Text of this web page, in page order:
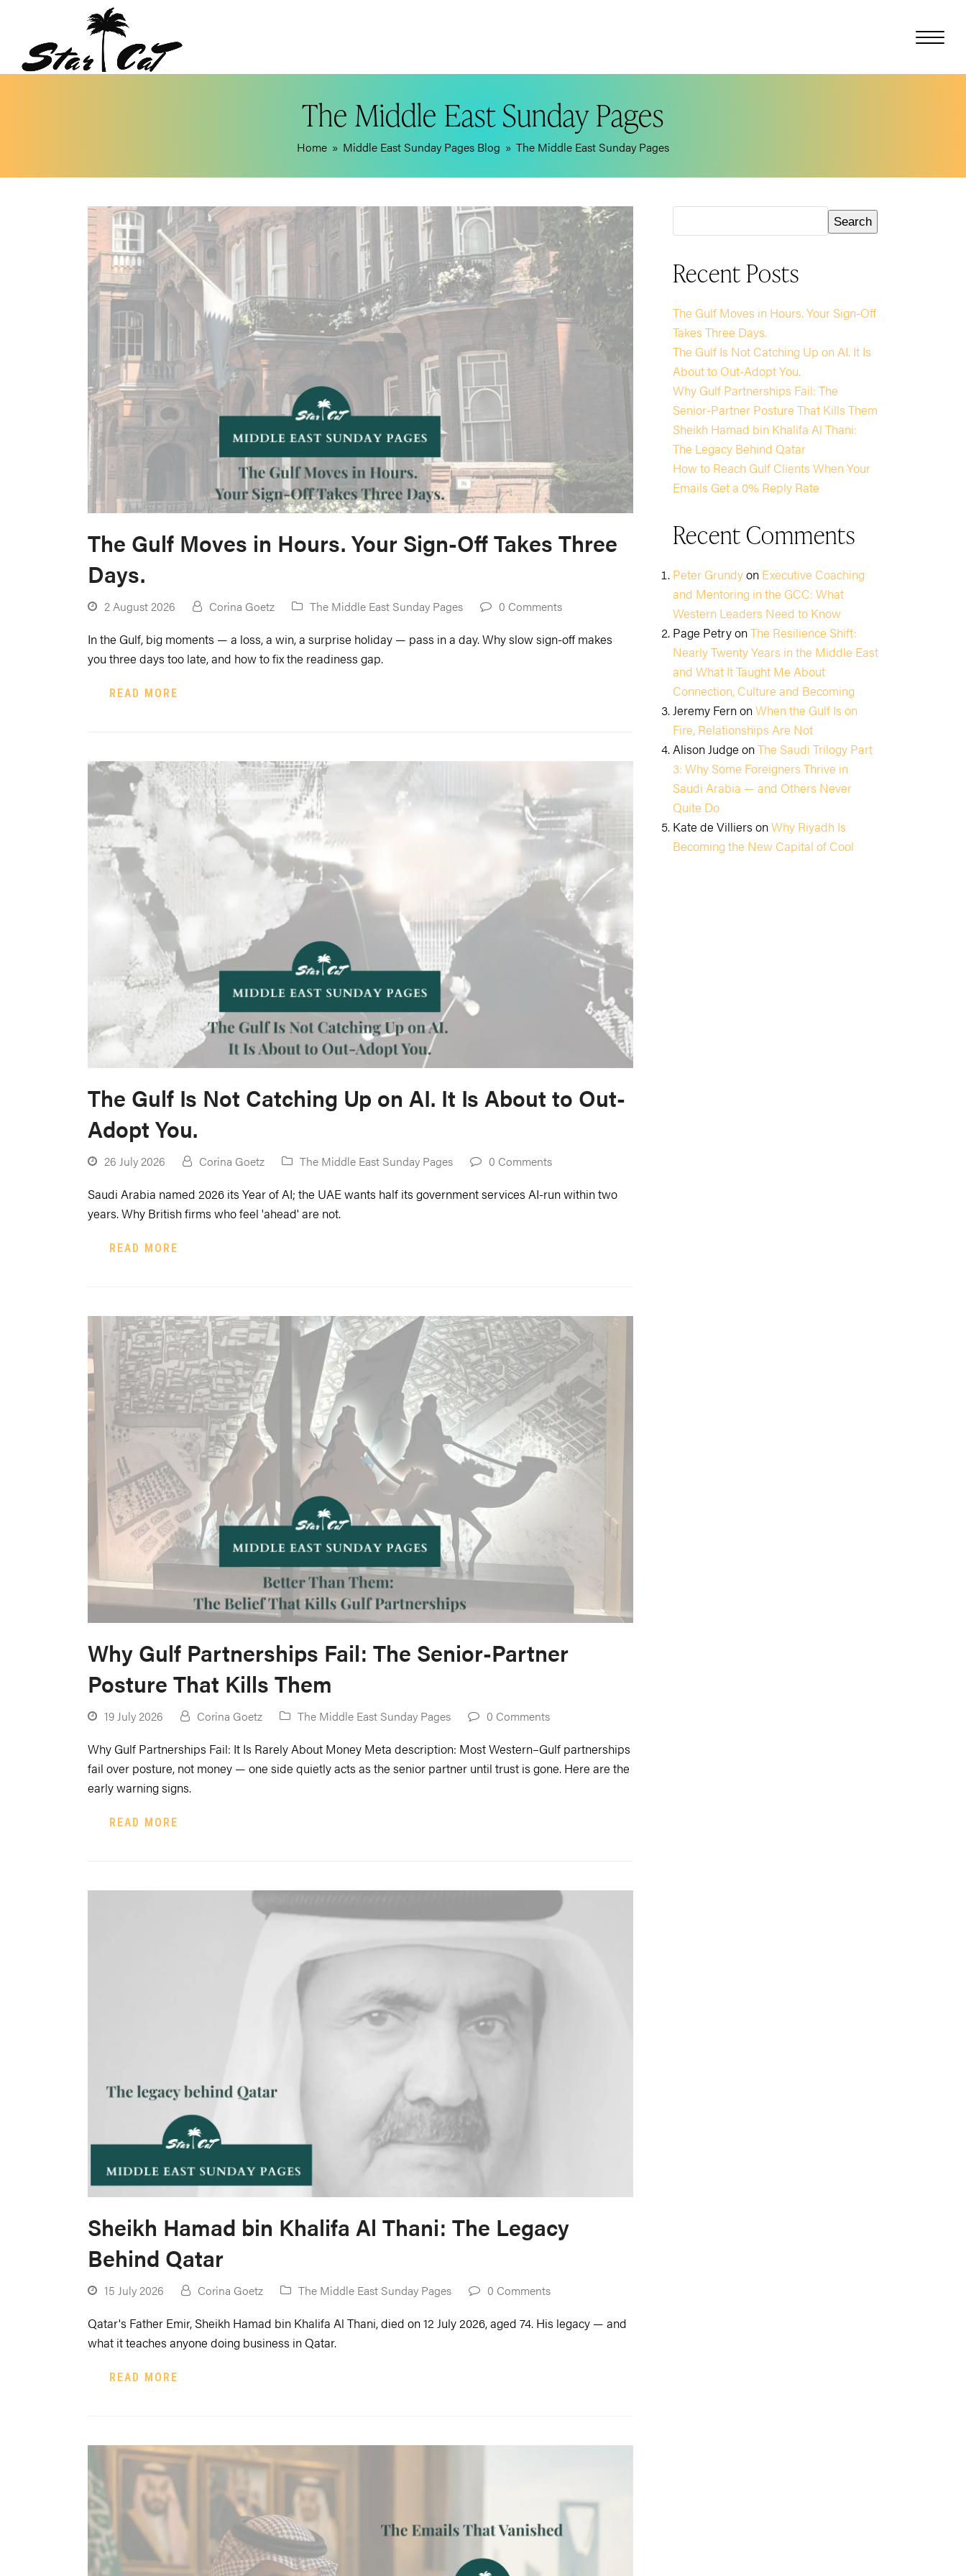
The Middle East Sunday Pages
Home » Middle East Sunday Pages Blog » The Middle East Sunday Pages
The Gulf Moves in Hours. Your Sign-Off Takes Three
Days.
2 August 2026 Corina Goetz The Middle East Sunday Pages 0 Comments
In the Gulf, big moments — a loss, a win, a surprise holiday — pass in a day. Why slow sign-off makes
you three days too late, and how to fix the readiness gap.
READ MORE
The Gulf Is Not Catching Up on AI. It Is About to Out-
Adopt You.
26 July 2026 Corina Goetz The Middle East Sunday Pages 0 Comments
Saudi Arabia named 2026 its Year of AI; the UAE wants half its government services AI-run within two
years. Why British firms who feel 'ahead' are not.
READ MORE
Why Gulf Partnerships Fail: The Senior-Partner
Posture That Kills Them
19 July 2026 Corina Goetz The Middle East Sunday Pages 0 Comments
Why Gulf Partnerships Fail: It Is Rarely About Money Meta description: Most Western–Gulf partnerships
fail over posture, not money — one side quietly acts as the senior partner until trust is gone. Here are the
early warning signs.
READ MORE
Sheikh Hamad bin Khalifa Al Thani: The Legacy
Behind Qatar
15 July 2026 Corina Goetz The Middle East Sunday Pages 0 Comments
Qatar's Father Emir, Sheikh Hamad bin Khalifa Al Thani, died on 12 July 2026, aged 74. His legacy — and
what it teaches anyone doing business in Qatar.
READ MORE
Search
Recent Posts
The Gulf Moves in Hours. Your Sign-Off
Takes Three Days.
The Gulf Is Not Catching Up on AI. It Is
About to Out-Adopt You.
Why Gulf Partnerships Fail: The
Senior-Partner Posture That Kills Them
Sheikh Hamad bin Khalifa Al Thani:
The Legacy Behind Qatar
How to Reach Gulf Clients When Your
Emails Get a 0% Reply Rate
Recent Comments
Peter Grundyon Executive Coaching
and Mentoring in the GCC: What
Western Leaders Need to Know
Page PetryonThe Resilience Shift:
Nearly Twenty Years in the Middle East
and What It Taught Me About
Connection, Culture and Becoming
Jeremy FernonWhen the Gulf Is on
Fire, Relationships Are Not
Alison Judge onThe Saudi Trilogy Part
3: Why Some Foreigners Thrive in
Saudi Arabia — and Others Never
Quite Do
Kate de Villiers onWhy Riyadh Is
Becoming the New Capital of Cool